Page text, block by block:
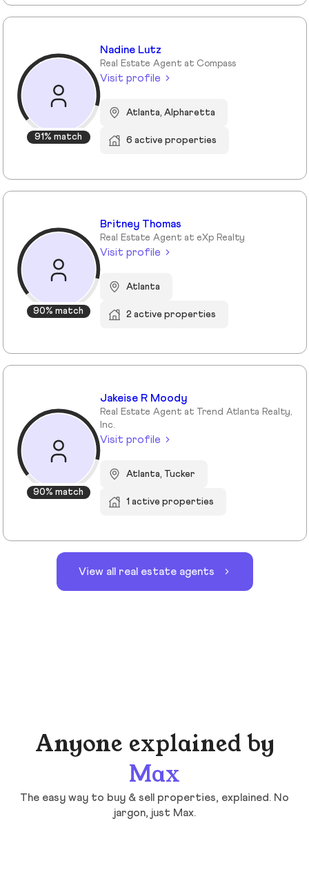
91% match
Nadine Lutz
Real Estate Agent at Compass
Visit profile
Atlanta, Alpharetta
6 active properties
90% match
Britney Thomas
Real Estate Agent at eXp Realty
Visit profile
Atlanta
2 active properties
90% match
Jakeise R Moody
Real Estate Agent at Trend Atlanta Realty,
Inc.
Visit profile
Atlanta, Tucker
1 active properties
View all real estate agents
Anyone explained by
Max
The easy way to buy & sell properties, explained. No
jargon, just Max.